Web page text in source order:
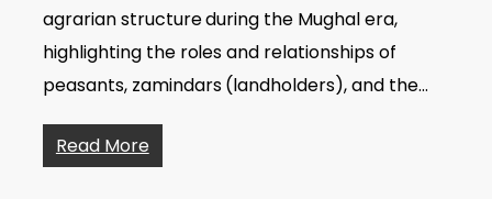
agrarian structure during the Mughal era,
highlighting the roles and relationships of
peasants, zamindars (landholders), and the…
Read More